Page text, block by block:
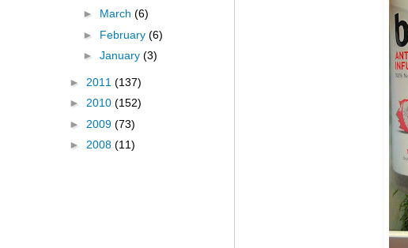
► March (6)
► February (6)
► January (3)
► 2011 (137)
► 2010 (152)
► 2009 (73)
► 2008 (11)